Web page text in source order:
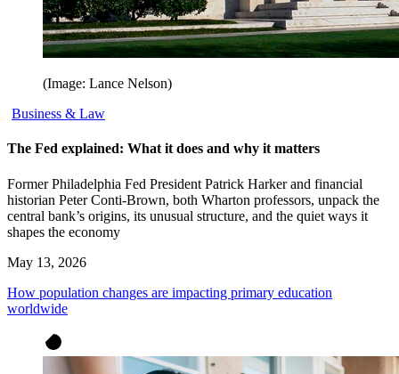
(Image: Lance Nelson)
Business & Law
The Fed explained: What it does and why it matters
Former Philadelphia Fed President Patrick Harker and financial
historian Peter Conti-Brown, both Wharton professors, unpack the
central bank’s origins, its unusual structure, and the quiet ways it
shapes the economy
May 13, 2026
How population changes are impacting primary education
worldwide